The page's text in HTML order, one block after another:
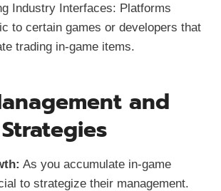
Industry Interfaces: Platforms
to certain games or developers that
trading in-game items.
and
As you accumulate in-game
to strategize their management.